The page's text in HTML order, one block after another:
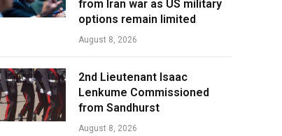
from Iran war as US military
options remain limited
August 8, 2026
2nd Lieutenant Isaac
Lenkume Commissioned
from Sandhurst
August 8, 2026